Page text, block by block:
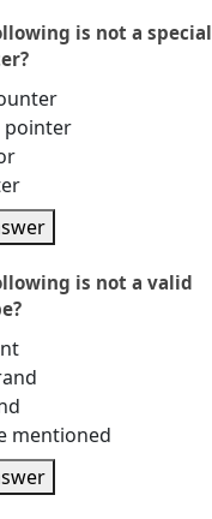
is not a special
is not a valid
mentioned